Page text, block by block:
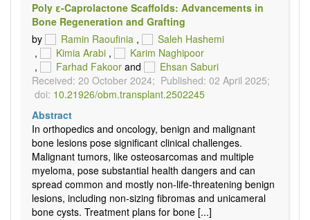
Poly ε-Caprolactone Scaffolds: Advancements in
Bone Regeneration and Grafting
by
Ramin Raoufinia ,
Saleh Hashemi
,
Kimia Arabi ,
Karim Naghipoor
,
Farhad Fakoor and
Ehsan Saburi
Received: 20 October 2024; Published: 02 April 2025;
doi: 10.21926/obm.transplant.2502245
Abstract
In orthopedics and oncology, benign and malignant
bone lesions pose significant clinical challenges.
Malignant tumors, like osteosarcomas and multiple
myeloma, pose substantial health dangers and can
spread common and mostly non-life-threatening benign
lesions, including non-sizing fibromas and unicameral
bone cysts. Treatment plans for bone [...]